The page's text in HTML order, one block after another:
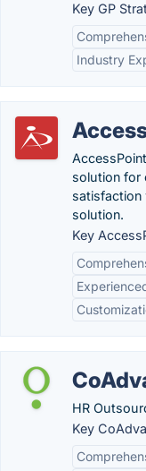
Key GP
Industry
solution for
satisfaction
solution.
Key
HR
Key